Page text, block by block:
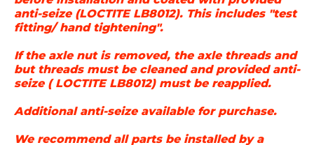
anti-seize (LOCTITE LB8012). This includes "test
fitting/ hand tightening".
If the axle nut is removed, the axle threads and
but threads must be cleaned and provided anti-
seize ( LOCTITE LB8012) must be reapplied.
Additional anti-seize available for purchase.
We recommend all parts be installed by a